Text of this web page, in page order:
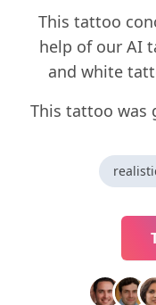
This tattoo
help of our AI
and white
This tattoo was